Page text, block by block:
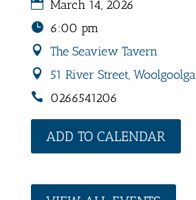
March 14, 2026
6:00 pm
The Seaview Tavern
51 River Street, Woolgoolga
0266541206
ADD TO CALENDAR